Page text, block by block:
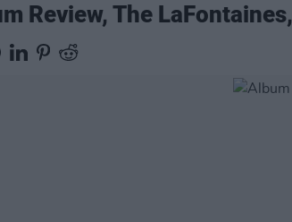
Review, The LaFontaines,